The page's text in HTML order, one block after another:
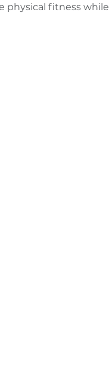
physical fitness while